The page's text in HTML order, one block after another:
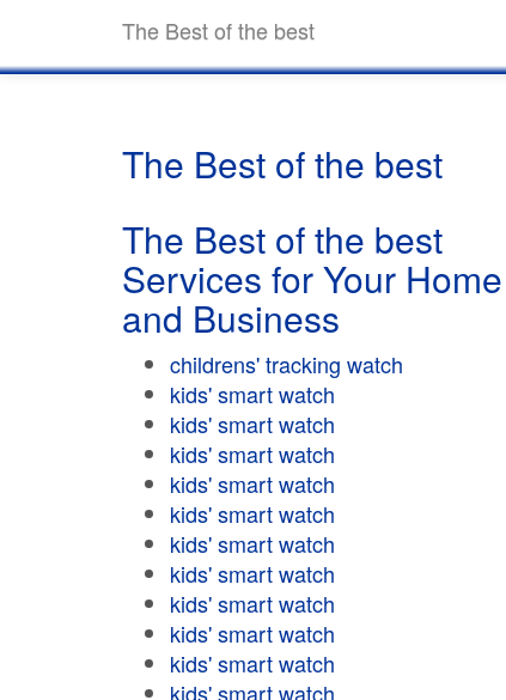
The Best of the best
The Best of the best
The Best of the best
Services for Your Home
and Business
childrens' tracking watch
kids' smart watch
kids' smart watch
kids' smart watch
kids' smart watch
kids' smart watch
kids' smart watch
kids' smart watch
kids' smart watch
kids' smart watch
kids' smart watch
kids' smart watch